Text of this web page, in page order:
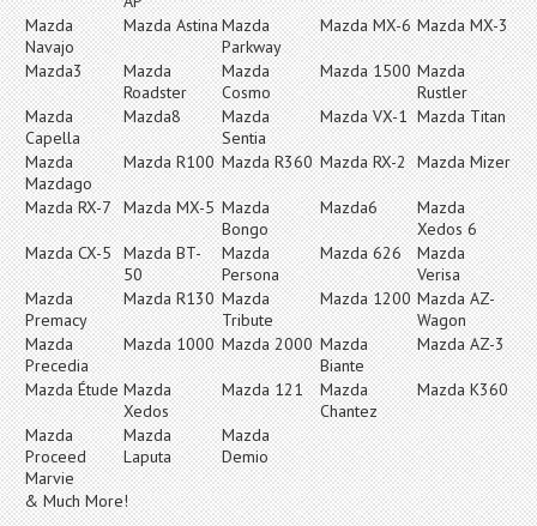
Mazda
Navajo
Mazda AstinaMazda
Parkway
Mazda MX-6 Mazda MX-3
Mazda3
Mazda
Roadster
Mazda
Cosmo
Mazda 1500 Mazda
Rustler
Mazda
Capella
Mazda8
Mazda
Sentia
Mazda VX-1 Mazda Titan
Mazda
Mazdago
Mazda R100 Mazda R360 Mazda RX-2 Mazda Mizer
Mazda RX-7 Mazda MX-5 Mazda
Bongo
Mazda6
Mazda
Xedos 6
Mazda CX-5 Mazda BT-
50
Mazda
Persona
Mazda 626
Mazda
Verisa
Mazda
Premacy
Mazda R130 Mazda
Tribute
Mazda 1200 Mazda AZ-
Wagon
Mazda
Precedia
Mazda 1000 Mazda 2000 Mazda
Biante
Mazda AZ-3
Mazda Étude Mazda
Xedos
Mazda 121
Mazda
Chantez
Mazda K360
Mazda
Proceed
Marvie
Mazda
Laputa
Mazda
Demio
& Much More!